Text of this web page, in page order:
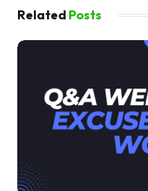
Related Posts